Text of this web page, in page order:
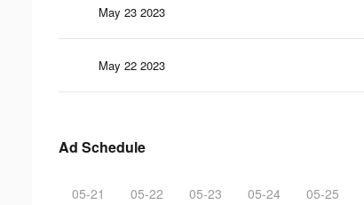
May 23 2023
May 22 2023
Ad Schedule
05-21 05-22 05-23 05-24 05-25